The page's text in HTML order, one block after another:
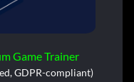
Game Trainer
GDPR-compliant)